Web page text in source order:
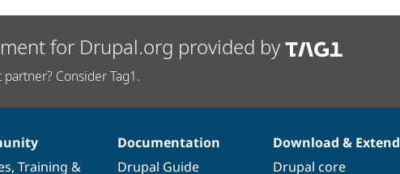
for Drupal.org provided by
Consider Tag1.
, Training &
Documentation
Drupal Guide
Download & Extend
Drupal core